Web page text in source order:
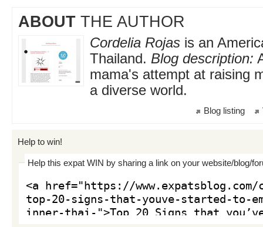
ABOUT THE AUTHOR
Cordelia Rojas is an
Thailand. Blog description:
mama's attempt at raising
a diverse world.
Blog listing
Help to win!
Help this expat WIN by sharing a link on your website/blog/